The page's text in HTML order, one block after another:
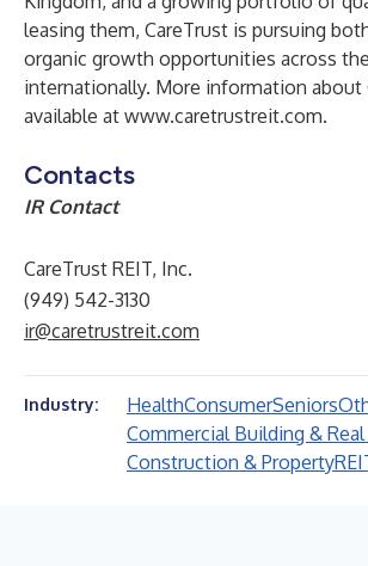
leasing them, CareTrust is pursuing
organic growth opportunities across
internationally. More information about
available at www.caretrustreit.com.
Contacts
IR Contact
CareTrust REIT, Inc.
(949) 542-3130
ir@caretrustreit.com
Industry: HealthConsumerSeniors
Commercial Building &
Construction & Property